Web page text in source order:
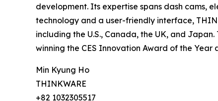
development. Its expertise spans dash cams,
technology and a user-friendly interface,
including the U.S., Canada, the UK, and
winning the CES Innovation Award of the Year
Min Kyung Ho
THINKWARE
+82 1032305517